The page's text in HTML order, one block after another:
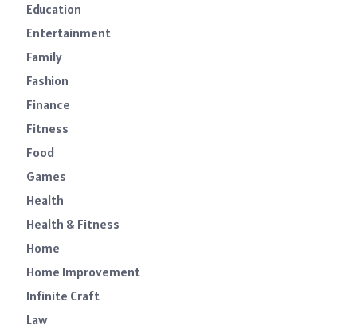
Education
Entertainment
Family
Fashion
Finance
Fitness
Food
Games
Health
Health & Fitness
Home
Home Improvement
Infinite Craft
Law